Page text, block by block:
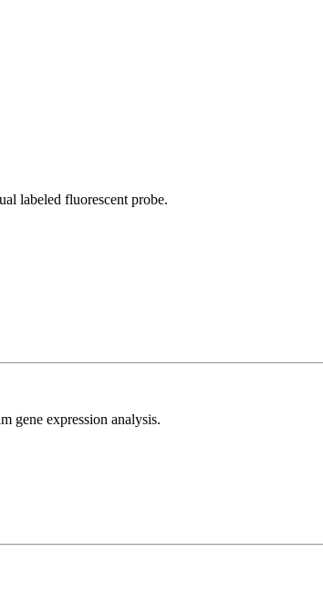
labeled fluorescent probe.
gene expression analysis.